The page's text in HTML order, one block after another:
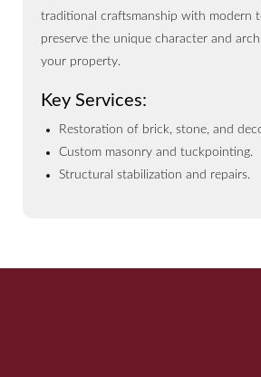
traditional craftsmanship with modern
preserve the unique character and
your property.
Key Services:
Restoration of brick, stone, and
Custom masonry and tuckpointing.
Structural stabilization and repairs.